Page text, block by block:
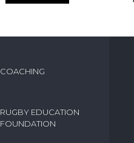
COACHING
RUGBY EDUCATION
FOUNDATION